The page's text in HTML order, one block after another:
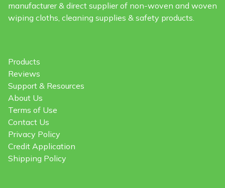
manufacturer & direct supplier of non-woven and woven
wiping cloths, cleaning supplies & safety products.
Products
Reviews
Support & Resources
About Us
Terms of Use
Contact Us
Privacy Policy
Credit Application
Shipping Policy